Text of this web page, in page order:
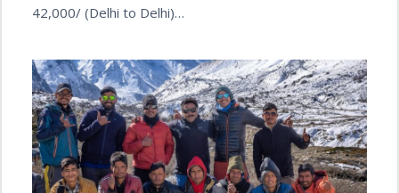
42,000/ (Delhi to Delhi)…